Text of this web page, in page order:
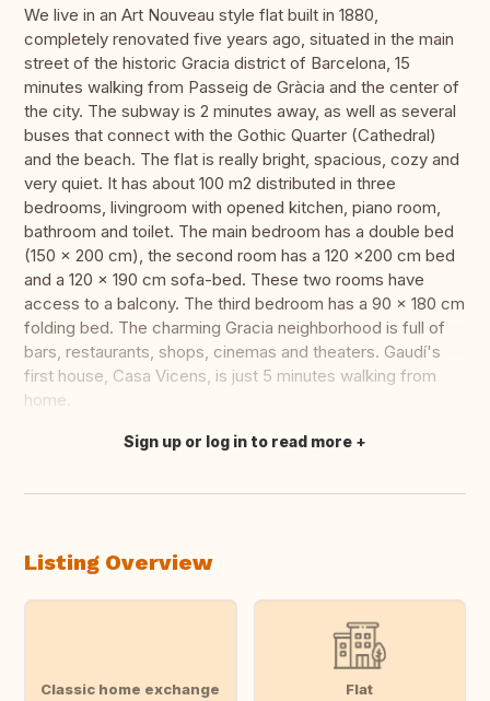
We live in an Art Nouveau style flat built in 1880,
completely renovated five years ago, situated in the main
street of the historic Gracia district of Barcelona, 15
minutes walking from Passeig de Gràcia and the center of
the city. The subway is 2 minutes away, as well as several
buses that connect with the Gothic Quarter (Cathedral)
and the beach. The flat is really bright, spacious, cozy and
very quiet. It has about 100 m2 distributed in three
bedrooms, livingroom with opened kitchen, piano room,
bathroom and toilet. The main bedroom has a double bed
(150 x 200 cm), the second room has a 120 x200 cm bed
and a 120 x 190 cm sofa-bed. These two rooms have
access to a balcony. The third bedroom has a 90 x 180 cm
folding bed. The charming Gracia neighborhood is full of
bars, restaurants, shops, cinemas and theaters. Gaudí's
first house, Casa Vicens, is just 5 minutes walking from
home.
Translate this
Sign up or log in to read more
Listing Overview
Classic home exchange Flat